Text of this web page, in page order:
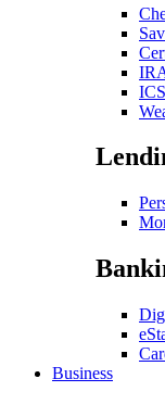
Business